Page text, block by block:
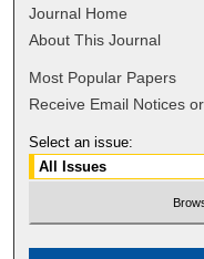
Journal Home
About This Journal
Most Popular Papers
Receive Email Notices
Select an issue: